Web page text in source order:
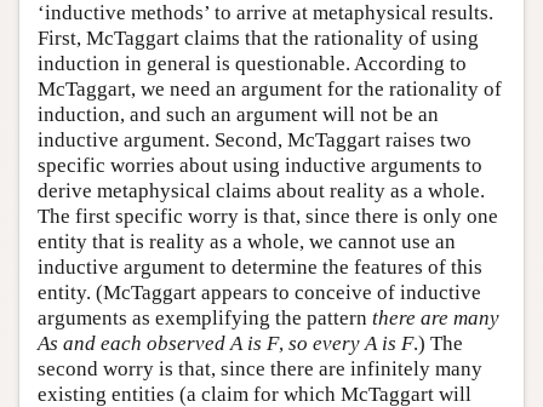
‘inductive methods’ to arrive at metaphysical results.
First, McTaggart claims that the rationality of using
induction in general is questionable. According to
McTaggart, we need an argument for the rationality of
induction, and such an argument will not be an
inductive argument. Second, McTaggart raises two
specific worries about using inductive arguments to
derive metaphysical claims about reality as a whole.
The first specific worry is that, since there is only one
entity that is reality as a whole, we cannot use an
inductive argument to determine the features of this
entity. (McTaggart appears to conceive of inductive
arguments as exemplifying the pattern there are many
As and each observed A is F, so every A is F.) The
second worry is that, since there are infinitely many
existing entities (a claim for which McTaggart will